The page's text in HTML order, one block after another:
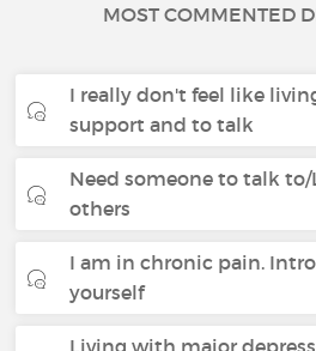
MOST COMMENTED
I really don't feel like
support and to talk
Need someone to talk
others
I am in chronic pain.
yourself
Living with major